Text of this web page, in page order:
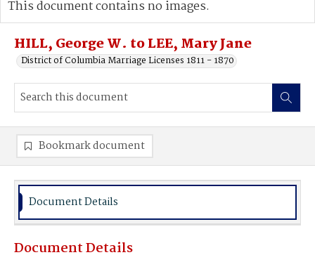
Advanced search
HILL, George W. to LEE, Mary Jane
District of Columbia Marriage Licenses 1811 - 1870
This document contains no images.
Bookmark document
Document Details
Document Details